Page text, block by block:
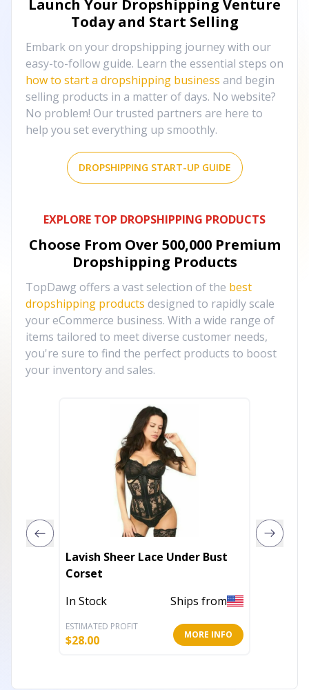
Launch Your Dropshipping Venture
Today and Start Selling
Embark on your dropshipping journey with our
easy-to-follow guide. Learn the essential steps on
how to start a dropshipping business and begin
selling products in a matter of days. No website?
No problem! Our trusted partners are here to
help you set everything up smoothly.
DROPSHIPPING START-UP GUIDE
EXPLORE TOP DROPSHIPPING PRODUCTS
Choose From Over 500,000 Premium
Dropshipping Products
TopDawg offers a vast selection of the best
dropshipping products designed to rapidly scale
your eCommerce business. With a wide range of
items tailored to meet diverse customer needs,
you're sure to find the perfect products to boost
your inventory and sales.
Lavish Sheer Lace Under Bust
Corset
In Stock
Ships from
ESTIMATED PROFIT
$28.00 MORE INFO